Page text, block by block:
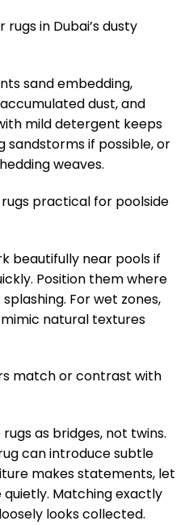
in Dubai’s dusty
sand embedding,
dust, and
mild detergent keeps
sandstorms if possible, or
weaves.
practical for poolside
beautifully near pools if
Position them where
For wet zones,
natural textures
match or contrast with
as bridges, not twins.
can introduce subtle
makes statements, let
Matching exactly
looks collected.